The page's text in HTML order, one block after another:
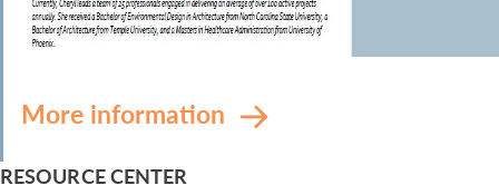
More information
RESOURCE CENTER